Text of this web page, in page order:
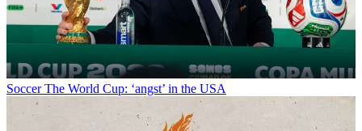
Soccer The World Cup: ‘angst’ in the USA